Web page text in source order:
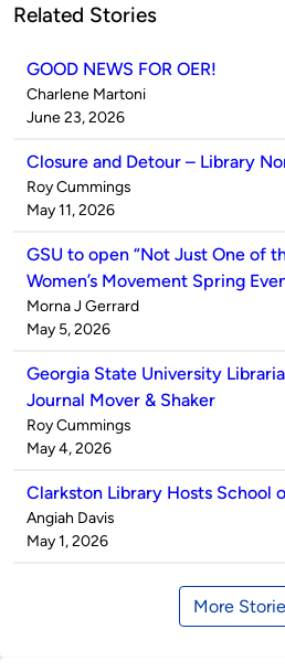
Related Stories
GOOD NEWS FOR OER!
Published
by
Charlene Martoni
on
June 23, 2026
Closure and Detour – Library
Published
by
Roy Cummings
on
May 11, 2026
GSU to open “Not Just One of
Women’s Movement Spring
Published
by
Morna J Gerrard
on
May 5, 2026
Georgia State University
Journal Mover & Shaker
Published
by
Roy Cummings
on
May 4, 2026
Clarkston Library Hosts School
Published
by
Angiah Davis
on
May 1, 2026
More